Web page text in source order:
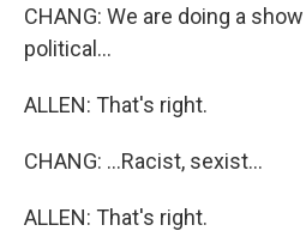
CHANG: We are doing a
political...
ALLEN: That's right.
CHANG: ...Racist, sexist...
ALLEN: That's right.